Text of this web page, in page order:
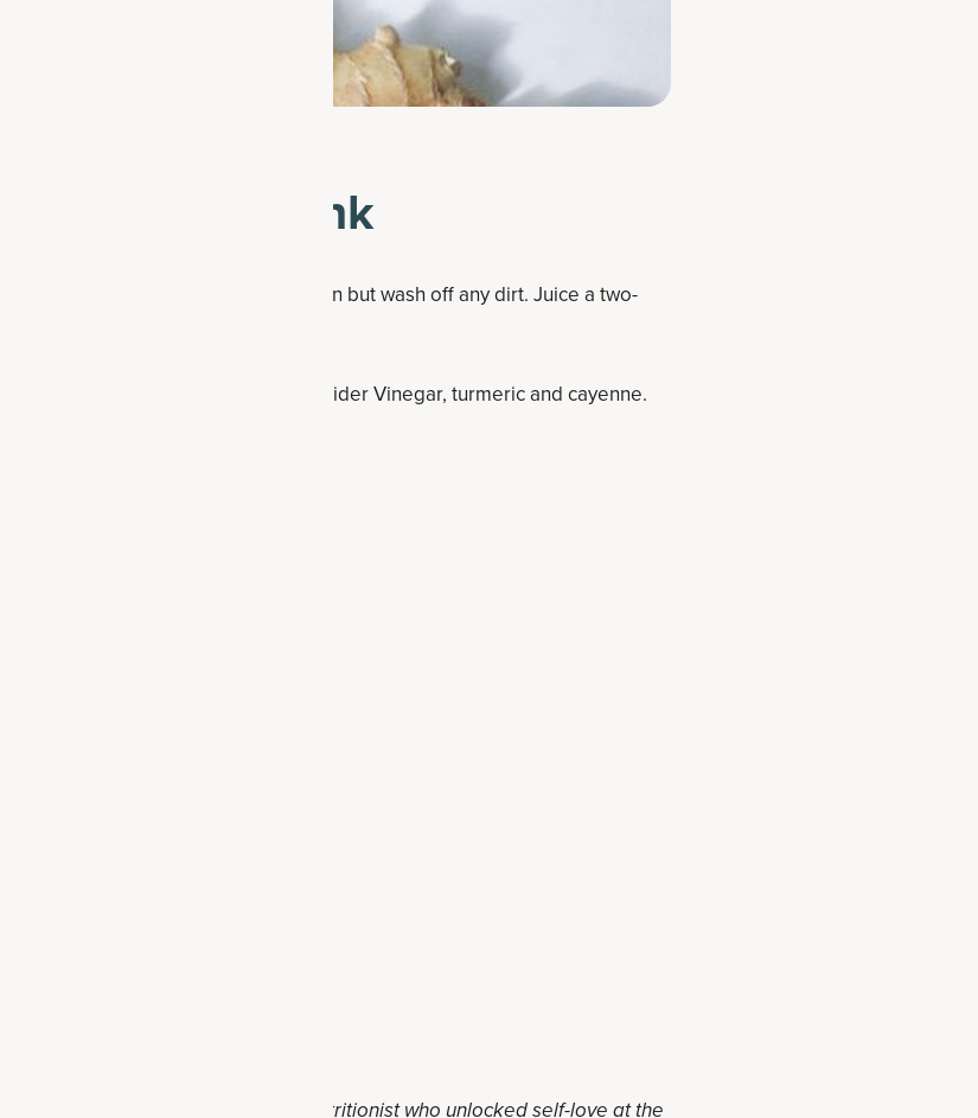
Detox Drink
root. You can leave the skin on but wash off any dirt. Juice a two-
lemon.
add in the coconut water, Herbal Cider Vinegar, turmeric and cayenne.
or bottle.
for up to three days.
Try these:
Holly is a registered dietitian nutritionist who unlocked self-love at the